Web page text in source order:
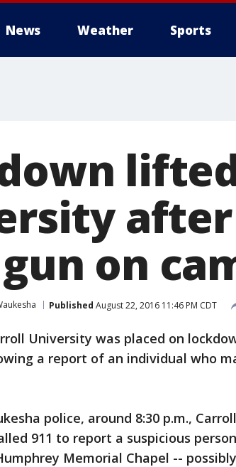
News Weather Sports
on
Published August 22, 2016 11:46 PM CDT
University was placed on
a report of an individual who
police, around 8:30 p.m.,
911 to report a suspicious
Memorial Chapel --